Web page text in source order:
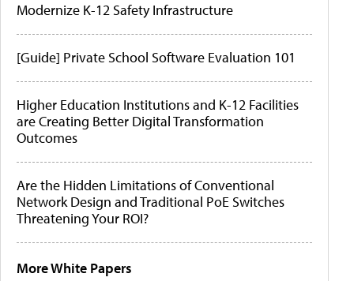
Modernize K-12 Safety Infrastructure
[Guide] Private School Software Evaluation 101
Higher Education Institutions and K-12 Facilities
are Creating Better Digital Transformation
Outcomes
Are the Hidden Limitations of Conventional
Network Design and Traditional PoE Switches
Threatening Your ROI?
More White Papers